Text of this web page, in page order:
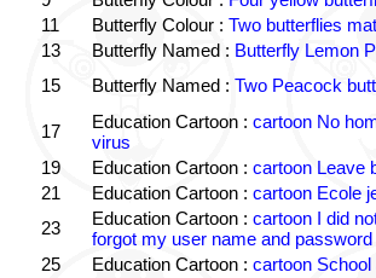
11
Butterfly Colour : Two butterflies
13
Butterfly Named : Butterfly Lemon
15
Butterfly Named : Two Peacock
17 Education Cartoon : cartoon No
virus
19
Education Cartoon : cartoon Leave
21
Education Cartoon : cartoon Ecole
23
Education Cartoon : cartoon I did
forgot my user name and password
25
Education Cartoon : cartoon